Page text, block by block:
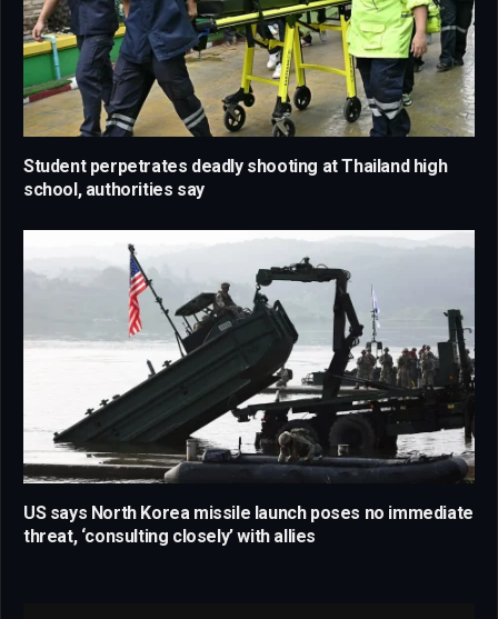
Student perpetrates deadly shooting at Thailand high
school, authorities say
US says North Korea missile launch poses no immediate
threat, ‘consulting closely’ with allies